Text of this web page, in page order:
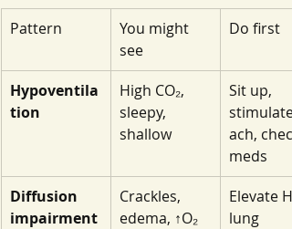
Pattern
You might
see
Do first
Hypoventila
tion
High CO₂,
sleepy,
shallow
Sit up,
ach,
meds
Diffusion
impairment
Crackles,
edema, ↑O₂
Elevate
lung